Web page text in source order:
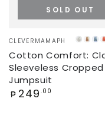
Vendor:
CLEVERMAMAPH
Cotton Comfort:
Sleeveless Cropped
Jumpsuit
Regular
₱ 249 .00
SOLD OUT